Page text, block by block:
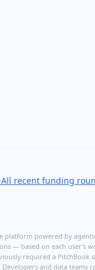
All recent funding
platform powered by
— based on each user's
required a PitchBook
and data teams